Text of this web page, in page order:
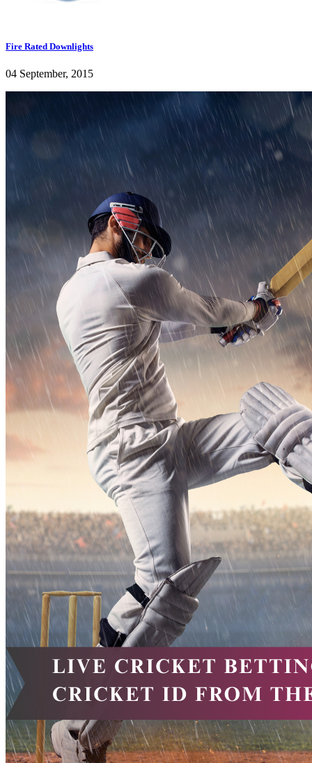
Fire Rated Downlights
04 September, 2015